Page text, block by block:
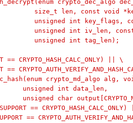
crypto_dec_algo
-			    size_t len, const void
-			    unsigned int
-			    unsigned int iv_len,
-			    unsigned int tag_len);
== CRYPTO_HASH_CALC_ONLY) || \
crypto_md_algo alg,
-			 unsigned int data_len,
-			 unsigned char
==
==